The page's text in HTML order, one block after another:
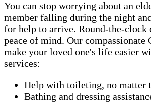
You can stop worrying about an
member falling during the night
for help to arrive. Round-the-clock
peace of mind. Our compassionate
make your loved one's life easier
services:
Help with toileting, no matter
Bathing and dressing